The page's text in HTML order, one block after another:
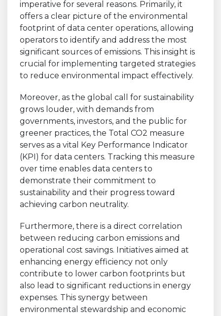
imperative for several reasons. Primarily, it
offers a clear picture of the environmental
footprint of data center operations, allowing
operators to identify and address the most
significant sources of emissions. This insight is
crucial for implementing targeted strategies
to reduce environmental impact effectively.
Moreover, as the global call for sustainability
grows louder, with demands from
governments, investors, and the public for
greener practices, the Total CO2 measure
serves as a vital Key Performance Indicator
(KPI) for data centers. Tracking this measure
over time enables data centers to
demonstrate their commitment to
sustainability and their progress toward
achieving carbon neutrality.
Furthermore, there is a direct correlation
between reducing carbon emissions and
operational cost savings. Initiatives aimed at
enhancing energy efficiency not only
contribute to lower carbon footprints but
also lead to significant reductions in energy
expenses. This synergy between
environmental stewardship and economic